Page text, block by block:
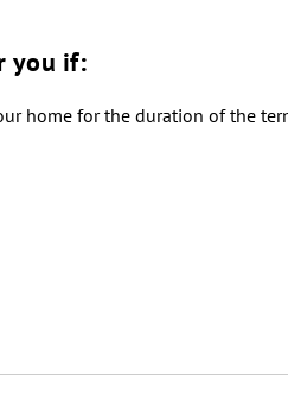
you if:
home for the duration of the